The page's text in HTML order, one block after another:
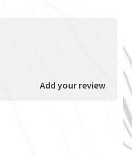
Add your review